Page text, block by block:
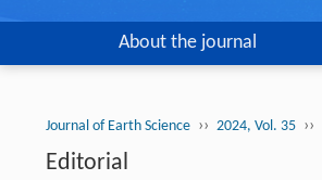
About the journal
Journal of Earth Science ›› 2024, Vol. 35 ››
Editorial